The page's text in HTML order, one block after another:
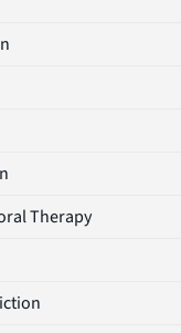
Therapy